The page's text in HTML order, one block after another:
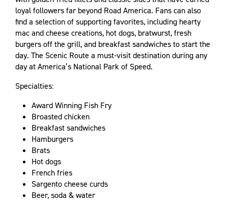
loyal followers far beyond Road America. Fans can also
find a selection of supporting favorites, including hearty
mac and cheese creations, hot dogs, bratwurst, fresh
burgers off the grill, and breakfast sandwiches to start the
day. The Scenic Route a must-visit destination during any
day at America’s National Park of Speed.
Specialties:
Award Winning Fish Fry
Broasted chicken
Breakfast sandwiches
Hamburgers
Brats
Hot dogs
French fries
Sargento cheese curds
Beer, soda & water